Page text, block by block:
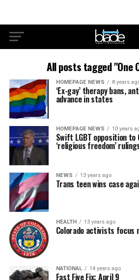
All posts tagged "One
HOMEPAGE NEWS 8 years
‘Ex-gay’ therapy bans,
advance in states
HOMEPAGE NEWS 10 years
Swift LGBT opposition to
‘religious freedom’
NEWS 13 years ago
Trans teen wins case
HEALTH 13 years ago
Colorado activists focus
NATIONAL 14 years ago
Fast Five Fix: April 9